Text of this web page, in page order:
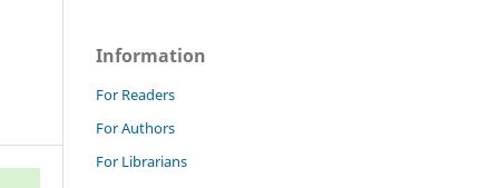
Information
For Readers
For Authors
For Librarians